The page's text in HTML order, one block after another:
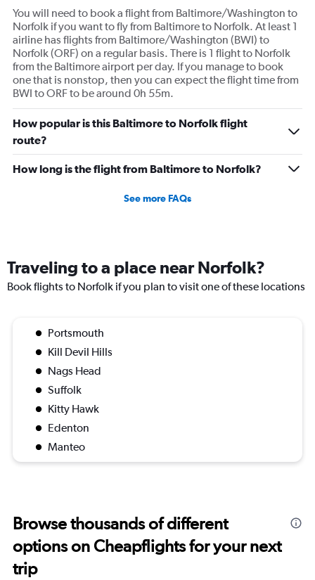
You will need to book a flight from Baltimore/Washington to
Norfolk if you want to fly from Baltimore to Norfolk. At least 1
airline has flights from Baltimore/Washington (BWI) to
Norfolk (ORF) on a regular basis. There is 1 flight to Norfolk
from the Baltimore airport per day. If you manage to book
one that is nonstop, then you can expect the flight time from
BWI to ORF to be around 0h 55m.
How popular is this Baltimore to Norfolk flight
route?
How long is the flight from Baltimore to Norfolk?
See more FAQs
Traveling to a place near Norfolk?
Book flights to Norfolk if you plan to visit one of these locations
Portsmouth
Kill Devil Hills
Nags Head
Suffolk
Kitty Hawk
Edenton
Manteo
Browse thousands of different
options on Cheapflights for your next
trip